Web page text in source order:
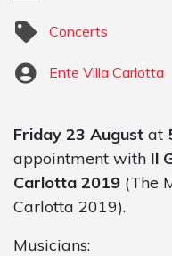
Concerts
Ente Villa Carlotta
Friday 23 August at
appointment with Il
Carlotta 2019 (The
Carlotta 2019).
Musicians: